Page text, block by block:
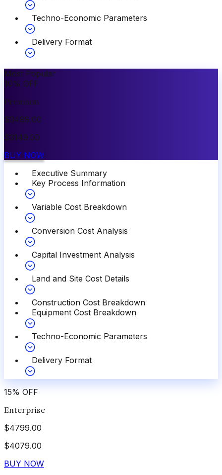
Techno-Economic Parameters
Delivery Format
Most Popular
10% OFF
Premium
$3499.00
$3149.00
BUY NOW
Executive Summary
Key Process Information
Variable Cost Breakdown
Conversion Cost Analysis
Capital Investment Analysis
Land and Site Cost Details
Construction Cost Breakdown
Equipment Cost Breakdown
Techno-Economic Parameters
Delivery Format
15% OFF
Enterprise
$4799.00
$4079.00
BUY NOW